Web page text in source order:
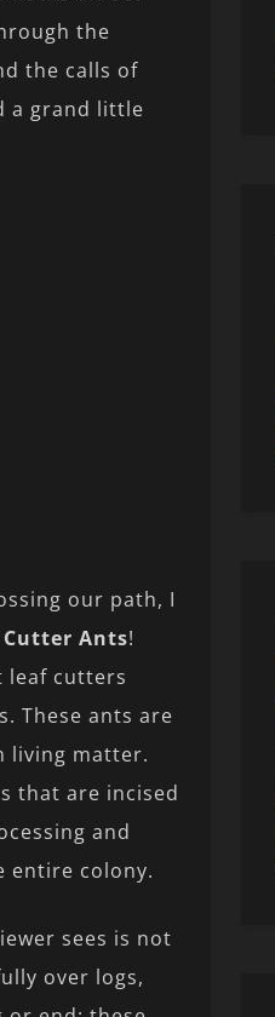
the
the calls of
a grand little
our path, I
Cutter Ants!
leaf cutters
These ants are
living matter.
that are incised
and
entire colony.
sees is not
over logs,